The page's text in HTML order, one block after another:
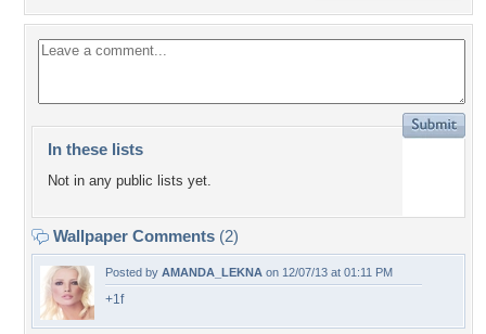
In these lists
Not in any public lists yet.
Wallpaper Comments (2)
Posted by AMANDA_LEKNA on 12/07/13 at 01:11 PM
+1f